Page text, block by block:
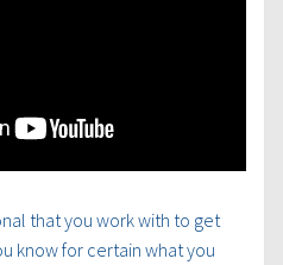
that you work with to get
know for certain what you